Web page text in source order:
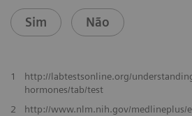
Sim Não
1
http://labtestsonline.org/
hormones/tab/test
2
http://www.nlm.nih.gov/medlineplus/